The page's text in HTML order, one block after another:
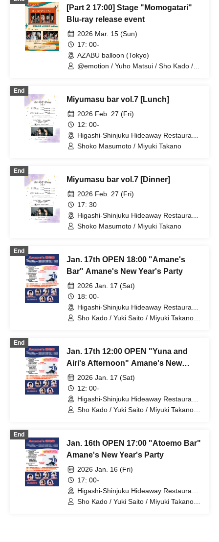
[Part 2 17:00] Stage "Momogatari"
Blu-ray release event
2026 Mar. 15 (Sun)
17: 00-
AZABU balloon (Tokyo)
@emotion / Yuho Matsui / Sho Kado /
End
Miyumasu bar vol.7 [Lunch]
2026 Feb. 27 (Fri)
12: 00-
Higashi-Shinjuku Hideaway Restaurant
(Tokyo)
Shoko Masumoto / Miyuki Takano
End
Miyumasu bar vol.7 [Dinner]
2026 Feb. 27 (Fri)
17: 30
Higashi-Shinjuku Hideaway Restaurant
(Tokyo)
Shoko Masumoto / Miyuki Takano
End
Jan. 17th OPEN 18:00 "Amane's
Bar" Amane's New Year's Party
2026 Jan. 17 (Sat)
18: 00-
Higashi-Shinjuku Hideaway Restaurant
(Tokyo)
Sho Kado / Yuki Saito / Miyuki Takano /
End
Jan. 17th 12:00 OPEN "Yuna and
Airi's Afternoon" Amane's New
Year's Party
2026 Jan. 17 (Sat)
12: 00-
Higashi-Shinjuku Hideaway Restaurant
(Tokyo)
Sho Kado / Yuki Saito / Miyuki Takano /
End
Jan. 16th OPEN 17:00 "Atoemo Bar"
Amane's New Year's Party
2026 Jan. 16 (Fri)
17: 00-
Higashi-Shinjuku Hideaway Restaurant
(Tokyo)
Sho Kado / Yuki Saito / Miyuki Takano /